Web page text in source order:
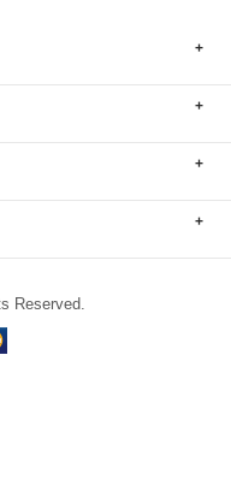
+
+
+
+
Reserved.